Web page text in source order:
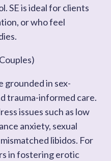
SE is ideal for clients
or who feel
grounded in sex-
trauma-informed care.
issues such as low
anxiety, sexual
libidos. For
in fostering erotic